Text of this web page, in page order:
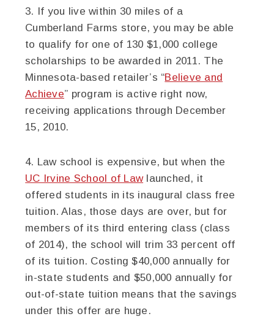
3. If you live within 30 miles of a
Cumberland Farms store, you may be able
to qualify for one of 130 $1,000 college
scholarships to be awarded in 2011. The
Minnesota-based retailer’s “Believe and
Achieve” program is active right now,
receiving applications through December
15, 2010.
4. Law school is expensive, but when the
UC Irvine School of Lawlaunched, it
offered students in its inaugural class free
tuition. Alas, those days are over, but for
members of its third entering class (class
of 2014), the school will trim 33 percent off
of its tuition. Costing $40,000 annually for
in-state students and $50,000 annually for
out-of-state tuition means that the savings
under this offer are huge.